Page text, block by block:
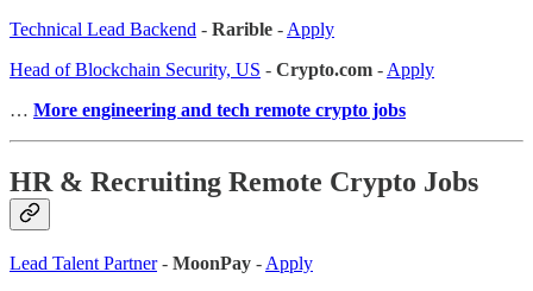
Technical Lead Backend - Rarible - Apply
Head of Blockchain Security, US - Crypto.com - Apply
… More engineering and tech remote crypto jobs
HR & Recruiting Remote Crypto Jobs
Lead Talent Partner- MoonPay -Apply